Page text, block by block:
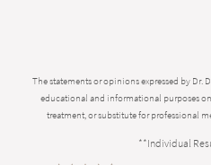
The statements or opinions expressed by
educational and informational purposes
treatment, or substitute for professional
**Individual